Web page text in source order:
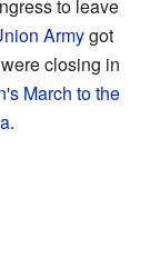
to leave
Armygot
closing in
March to the
.